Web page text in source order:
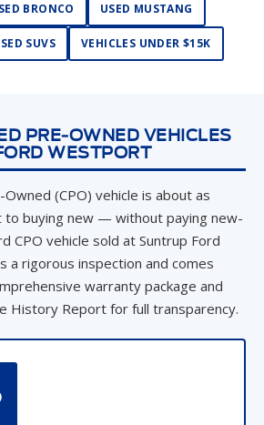
BRONCO USED MUSTANG
SUVS VEHICLES UNDER $15K
PRE-OWNED VEHICLES
WESTPORT
(CPO) vehicle is about as
to buying new — without paying new-
CPO vehicle sold at Suntrup Ford
a rigorous inspection and comes
warranty package and
History Report for full transparency.